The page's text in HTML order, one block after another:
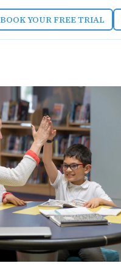
BOOK YOUR FREE TRIAL